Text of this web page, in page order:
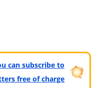
can subscribe to
free of charge